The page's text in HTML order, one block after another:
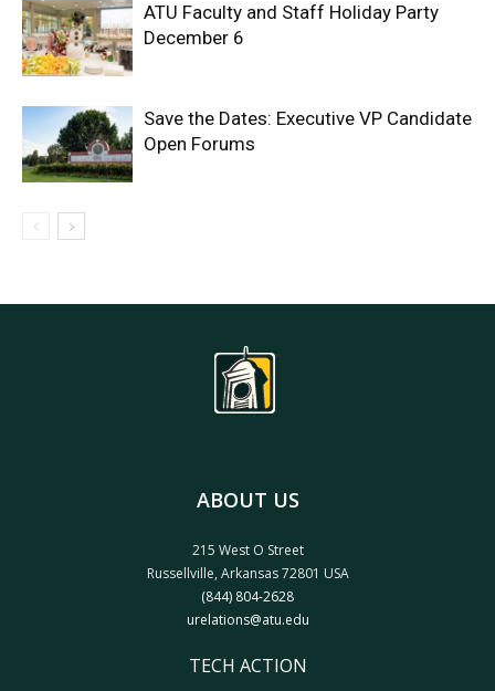
ATU Faculty and Staff Holiday Party
December 6
Save the Dates: Executive VP Candidate
Open Forums
ABOUT US
215 West O Street
Russellville, Arkansas 72801 USA
(844) 804-2628
urelations@atu.edu
TECH ACTION